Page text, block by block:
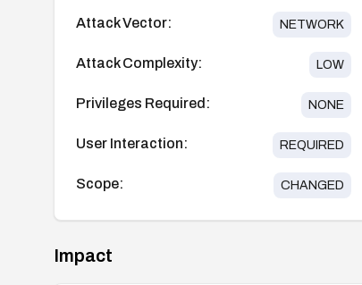
Attack Vector: NETWORK
Attack Complexity: LOW
Privileges Required: NONE
User Interaction: REQUIRED
Scope: CHANGED
Impact